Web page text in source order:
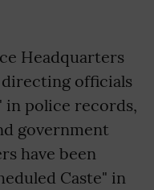
Headquarters
directing officials
in police records,
government
have been
Caste" in